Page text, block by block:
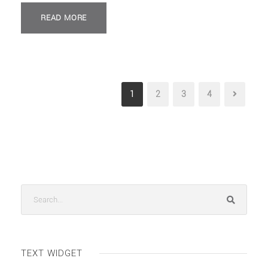
READ MORE
1 2 3 4
TEXT WIDGET